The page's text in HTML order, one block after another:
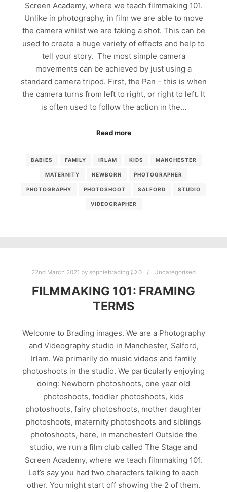
Screen Academy, where we teach filmmaking 101.
Unlike in photography, in film we are able to move
the camera whilst we are taking a shot. This can be
used to create a huge variety of effects and help to
tell your story. The most simple camera
movements can be achieved by just using a
standard camera tripod. First, the Pan – this is when
the camera turns from left to right, or right to left. It
is often used to follow the action in the…
Read more
BABIES FAMILY IRLAM KIDS MANCHESTER
MATERNITY NEWBORN PHOTOGRAPHER
PHOTOGRAPHY PHOTOSHOOT SALFORD STUDIO
VIDEOGRAPHER
22nd March 2021 by sophiebrading 0 Uncategorised
FILMMAKING 101: FRAMING
TERMS
Welcome to Brading images. We are a Photography
and Videography studio in Manchester, Salford,
Irlam. We primarily do music videos and family
photoshoots in the studio. We particularly enjoying
doing: Newborn photoshoots, one year old
photoshoots, toddler photoshoots, kids
photoshoots, fairy photoshoots, mother daughter
photoshoots, maternity photoshoots and siblings
photoshoots, here, in manchester! Outside the
studio, we run a film club called The Stage and
Screen Academy, where we teach filmmaking 101.
Let’s say you had two characters talking to each
other. You might start off showing the 2 of them.